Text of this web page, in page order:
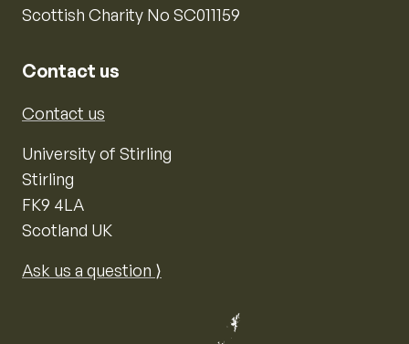
Scottish Charity No SC011159
Contact us
Contact us
University of Stirling
Stirling
FK9 4LA
Scotland UK
Ask us a question ⟩